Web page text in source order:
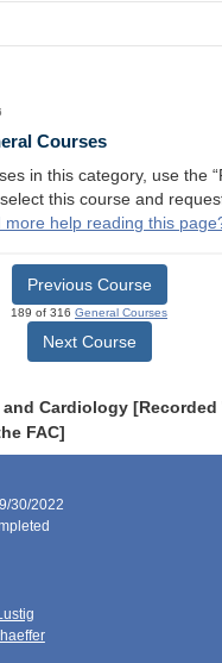
Courses
in this category, use the
this course and
more help reading this
Previous Course
189 of 316 General Courses
Next Course
Cardiology [Recorded
FAC]
30/2022